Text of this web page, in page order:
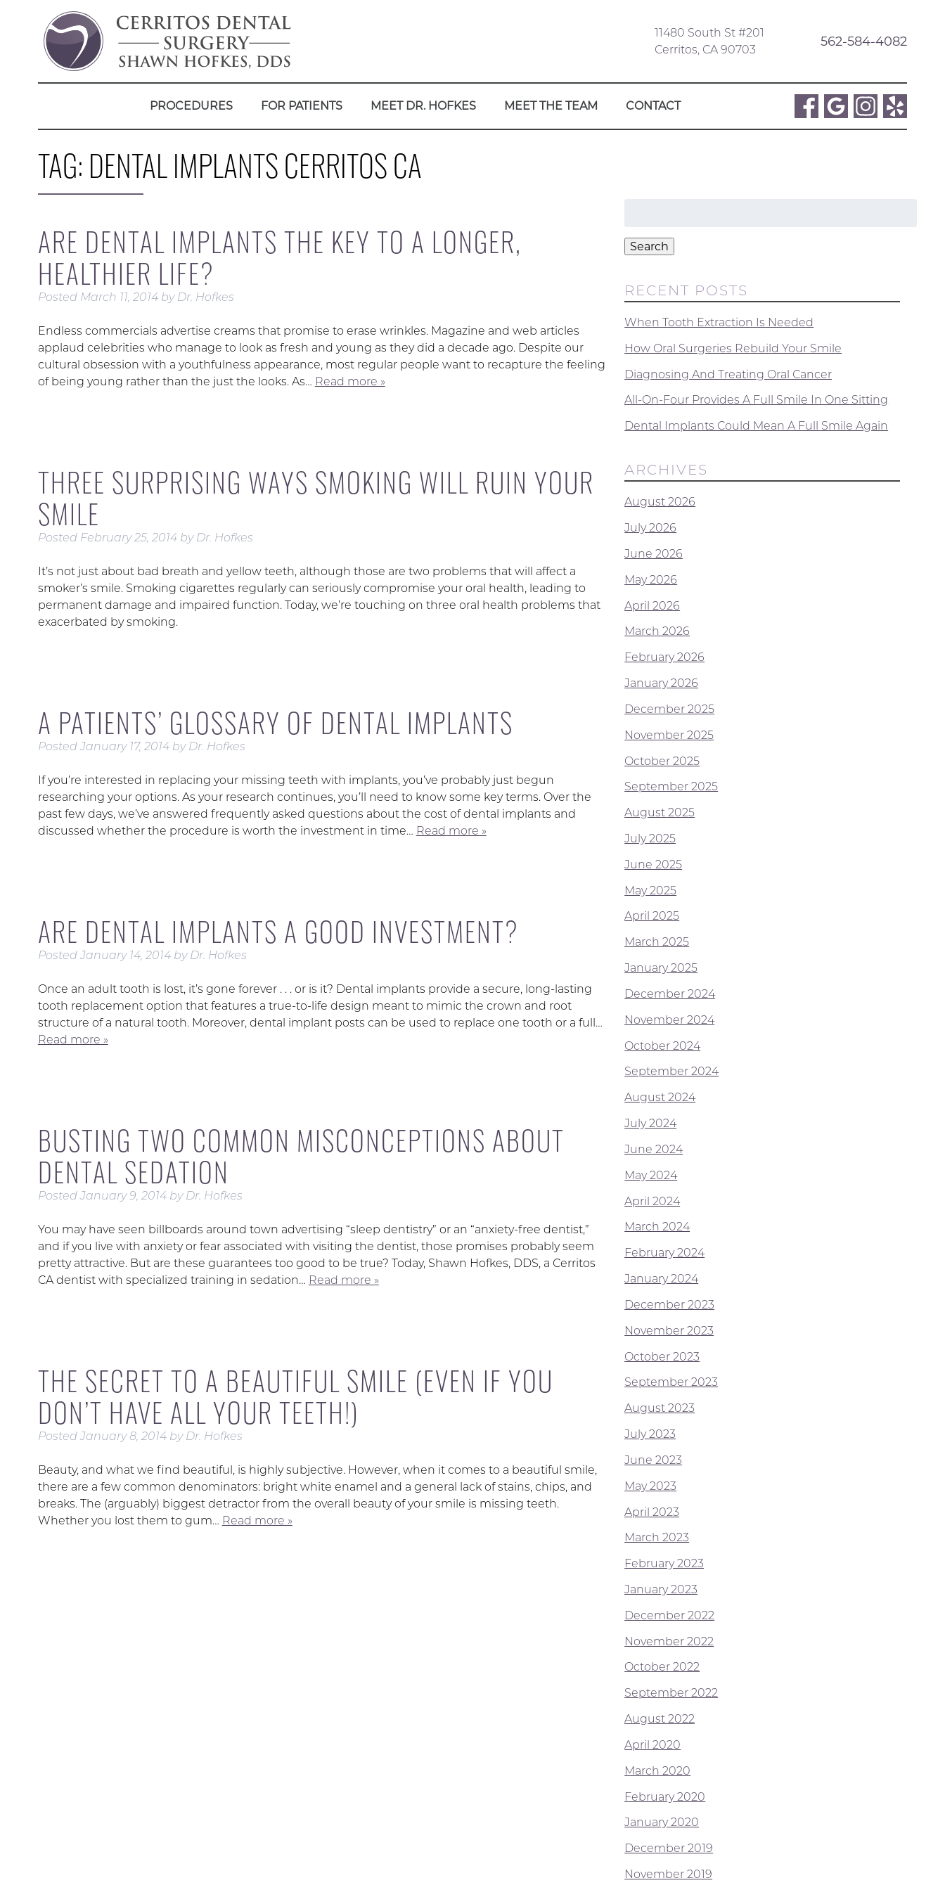
11480 South St #201
Cerritos, CA 90703
562-584-4082
PROCEDURES FOR PATIENTS MEET DR. HOFKES MEET THE TEAM CONTACT
TAG: DENTAL IMPLANTS CERRITOS CA
ARE DENTAL IMPLANTS THE KEY TO A LONGER,
HEALTHIER LIFE?
Posted March 11, 2014 by Dr. Hofkes
Endless commercials advertise creams that promise to erase wrinkles. Magazine and web articles
applaud celebrities who manage to look as fresh and young as they did a decade ago. Despite our
cultural obsession with a youthfulness appearance, most regular people want to recapture the feeling
of being young rather than the just the looks. As… Read more »
THREE SURPRISING WAYS SMOKING WILL RUIN YOUR
SMILE
Posted February 25, 2014 by Dr. Hofkes
It’s not just about bad breath and yellow teeth, although those are two problems that will affect a
smoker’s smile. Smoking cigarettes regularly can seriously compromise your oral health, leading to
permanent damage and impaired function. Today, we’re touching on three oral health problems that
exacerbated by smoking.
A PATIENTS’ GLOSSARY OF DENTAL IMPLANTS
PostedJanuary 17, 2014 by Dr. Hofkes
If you’re interested in replacing your missing teeth with implants, you’ve probably just begun
researching your options. As your research continues, you’ll need to know some key terms. Over the
past few days, we’ve answered frequently asked questions about the cost of dental implants and
discussed whether the procedure is worth the investment in time… Read more »
ARE DENTAL IMPLANTS A GOOD INVESTMENT?
PostedJanuary 14, 2014 by Dr. Hofkes
Once an adult tooth is lost, it’s gone forever . . . or is it? Dental implants provide a secure, long-lasting
tooth replacement option that features a true-to-life design meant to mimic the crown and root
structure of a natural tooth. Moreover, dental implant posts can be used to replace one tooth or a full…
Read more »
BUSTING TWO COMMON MISCONCEPTIONS ABOUT
DENTAL SEDATION
PostedJanuary 9, 2014 by Dr. Hofkes
You may have seen billboards around town advertising “sleep dentistry” or an “anxiety-free dentist,”
and if you live with anxiety or fear associated with visiting the dentist, those promises probably seem
pretty attractive. But are these guarantees too good to be true? Today, Shawn Hofkes, DDS, a Cerritos
CA dentist with specialized training in sedation… Read more »
THE SECRET TO A BEAUTIFUL SMILE (EVEN IF YOU
DON’T HAVE ALL YOUR TEETH!)
PostedJanuary 8, 2014 by Dr. Hofkes
Beauty, and what we find beautiful, is highly subjective. However, when it comes to a beautiful smile,
there are a few common denominators: bright white enamel and a general lack of stains, chips, and
breaks. The (arguably) biggest detractor from the overall beauty of your smile is missing teeth.
Whether you lost them to gum… Read more »
Search
RECENT POSTS
When Tooth Extraction Is Needed
How Oral Surgeries Rebuild Your Smile
Diagnosing And Treating Oral Cancer
All-On-Four Provides A Full Smile In One Sitting
Dental Implants Could Mean A Full Smile Again
ARCHIVES
August 2026
July 2026
June 2026
May 2026
April 2026
March 2026
February 2026
January 2026
December 2025
November 2025
October 2025
September 2025
August 2025
July 2025
June 2025
May 2025
April 2025
March 2025
January 2025
December 2024
November 2024
October 2024
September 2024
August 2024
July 2024
June 2024
May 2024
April 2024
March 2024
February 2024
January 2024
December 2023
November 2023
October 2023
September 2023
August 2023
July 2023
June 2023
May 2023
April 2023
March 2023
February 2023
January 2023
December 2022
November 2022
October 2022
September 2022
August 2022
April 2020
March 2020
February 2020
January 2020
December 2019
November 2019